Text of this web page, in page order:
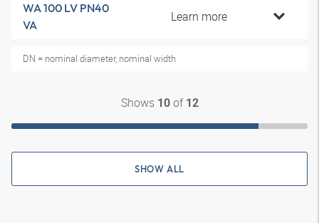
WA 100 LV PN40
VA
Learn more
DN = nominal diameter, nominal width
Shows 10of 12
SHOW ALL